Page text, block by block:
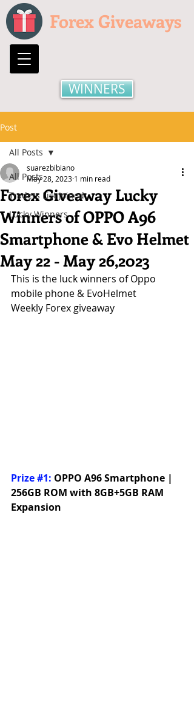
Forex Giveaways
WINNERS
Post
All Posts
Traders List Joined
Lucky Winners
All Posts
Forex Giveaway Lucky
Winners of OPPO A96
Smartphone & Evo Helmet
May 22 - May 26,2023
suarezbibiano
May 28, 2023 1 min read
This is the luck winners of Oppo
mobile phone & EvoHelmet
Weekly Forex giveaway
Prize #1: OPPO A96 Smartphone |
256GB ROM with 8GB+5GB RAM
Expansion